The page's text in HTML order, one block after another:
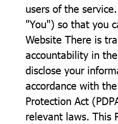
users of the
"You") so that you
Website There is
accountability in
disclose your
accordance with
Protection Act
relevant laws. This